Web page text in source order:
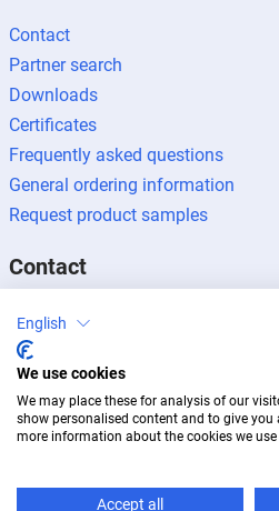
Contact
Partner search
Downloads
Certificates
Frequently asked questions
General ordering information
Request product samples
Contact
Contact enquiries
Press enquiries
Become a partner
English
We use cookies
We may place these for analysis of our
show personalised content and to give you
more information about the cookies we
Accept all